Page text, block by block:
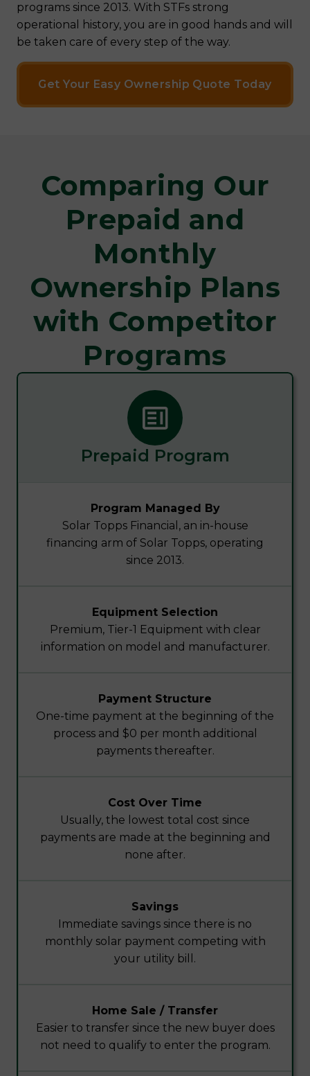
programs since 2013. With STFs strong
operational history, you are in good hands and will
be taken care of every step of the way.
Get Your Easy Ownership Quote Today
Comparing Our
Prepaid and
Monthly
Ownership Plans
with Competitor
Programs
Prepaid Program
Program Managed By
Solar Topps Financial, an in-house
financing arm of Solar Topps, operating
since 2013.
Equipment Selection
Premium, Tier-1 Equipment with clear
information on model and manufacturer.
Payment Structure
One-time payment at the beginning of the
process and $0 per month additional
payments thereafter.
Cost Over Time
Usually, the lowest total cost since
payments are made at the beginning and
none after.
Savings
Immediate savings since there is no
monthly solar payment competing with
your utility bill.
Home Sale / Transfer
Easier to transfer since the new buyer does
not need to qualify to enter the program.